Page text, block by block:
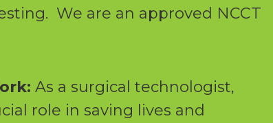
We are an approved NCCT
As a surgical technologist,
role in saving lives and